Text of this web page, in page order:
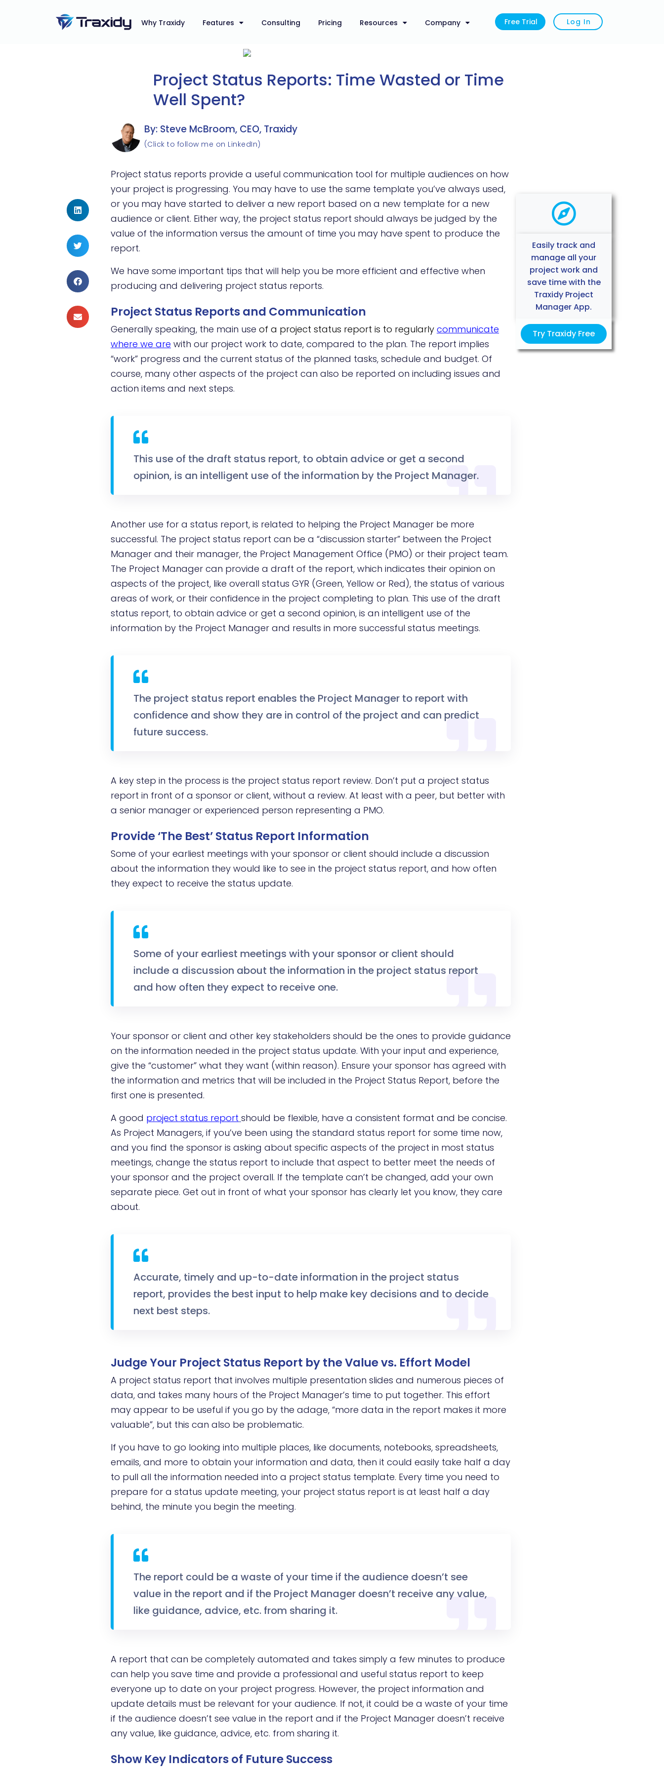
Why Traxidy Features Consulting Pricing Resources Company Free Trial Log In
Project Status Reports: Time Wasted or Time
Well Spent?
By: Steve McBroom, CEO, Traxidy
(Click to follow me on LinkedIn)
Project status reports provide a useful communication tool for multiple audiences on how
your project is progressing. You may have to use the same template you’ve always used,
or you may have started to deliver a new report based on a new template for a new
audience or client. Either way, the project status report should always be judged by the
value of the information versus the amount of time you may have spent to produce the
report.
We have some important tips that will help you be more efficient and effective when
producing and delivering project status reports.
Project Status Reports and Communication
Generally speaking, the main use of a project status report is to regularly communicate
where we are with our project work to date, compared to the plan. The report implies
“work” progress and the current status of the planned tasks, schedule and budget. Of
course, many other aspects of the project can also be reported on including issues and
action items and next steps.
This use of the draft status report, to obtain advice or get a second
opinion, is an intelligent use of the information by the Project Manager.
Another use for a status report, is related to helping the Project Manager be more
successful. The project status report can be a “discussion starter” between the Project
Manager and their manager, the Project Management Office (PMO) or their project team.
The Project Manager can provide a draft of the report, which indicates their opinion on
aspects of the project, like overall status GYR (Green, Yellow or Red), the status of various
areas of work, or their confidence in the project completing to plan. This use of the draft
status report, to obtain advice or get a second opinion, is an intelligent use of the
information by the Project Manager and results in more successful status meetings.
The project status report enables the Project Manager to report with
confidence and show they are in control of the project and can predict
future success.
A key step in the process is the project status report review. Don’t put a project status
report in front of a sponsor or client, without a review. At least with a peer, but better with
a senior manager or experienced person representing a PMO.
Provide ‘The Best’ Status Report Information
Some of your earliest meetings with your sponsor or client should include a discussion
about the information they would like to see in the project status report, and how often
they expect to receive the status update.
Some of your earliest meetings with your sponsor or client should
include a discussion about the information in the project status report
and how often they expect to receive one.
Your sponsor or client and other key stakeholders should be the ones to provide guidance
on the information needed in the project status update. With your input and experience,
give the “customer” what they want (within reason). Ensure your sponsor has agreed with
the information and metrics that will be included in the Project Status Report, before the
first one is presented.
A good project status report should be flexible, have a consistent format and be concise.
As Project Managers, if you’ve been using the standard status report for some time now,
and you find the sponsor is asking about specific aspects of the project in most status
meetings, change the status report to include that aspect to better meet the needs of
your sponsor and the project overall. If the template can’t be changed, add your own
separate piece. Get out in front of what your sponsor has clearly let you know, they care
about.
Accurate, timely and up-to-date information in the project status
report, provides the best input to help make key decisions and to decide
next best steps.
Judge Your Project Status Report by the Value vs. Effort Model
A project status report that involves multiple presentation slides and numerous pieces of
data, and takes many hours of the Project Manager’s time to put together. This effort
may appear to be useful if you go by the adage, “more data in the report makes it more
valuable”, but this can also be problematic.
If you have to go looking into multiple places, like documents, notebooks, spreadsheets,
emails, and more to obtain your information and data, then it could easily take half a day
to pull all the information needed into a project status template. Every time you need to
prepare for a status update meeting, your project status report is at least half a day
behind, the minute you begin the meeting.
The report could be a waste of your time if the audience doesn’t see
value in the report and if the Project Manager doesn’t receive any value,
like guidance, advice, etc. from sharing it.
A report that can be completely automated and takes simply a few minutes to produce
can help you save time and provide a professional and useful status report to keep
everyone up to date on your project progress. However, the project information and
update details must be relevant for your audience. If not, it could be a waste of your time
if the audience doesn’t see value in the report and if the Project Manager doesn’t receive
any value, like guidance, advice, etc. from sharing it.
Show Key Indicators of Future Success
Easily track and
manage all your
project work and
save time with the
Traxidy Project
Manager App.
Try Traxidy Free